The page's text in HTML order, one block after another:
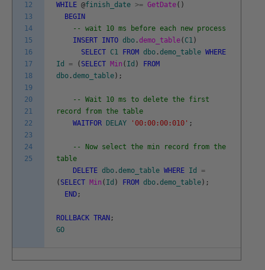
12
13
14
15
16
17
18
19
20
21
22
23
24
25
WHILE @finish_date >= GetDate( )
BEGIN
-- wait 10 ms before each new process
INSERT INTO dbo .demo_table( C1 )
SELECT C1 FROM dbo .demo_table WHERE
Id
= ( SELECT Min ( Id )
FROM
dbo .demo_table ) ;
-- Wait 10 ms to delete the first
record from the table
WAITFOR
DELAY '00:00:00:010' ;
-- Now select the min record from the
table
DELETE dbo .demo_table WHERE Id
=
( SELECT Min ( Id ) FROM dbo .demo_table ) ;
END ;
ROLLBACK TRAN ;
GO